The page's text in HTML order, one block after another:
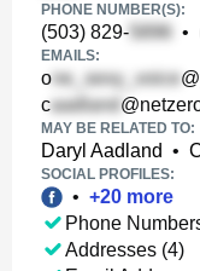
PHONE NUMBER(S):
(503) 829- •
EMAILS:
o
c
MAY BE RELATED TO:
Daryl Aadland •
SOCIAL PROFILES:
• +20 more
Phone
Addresses (4)